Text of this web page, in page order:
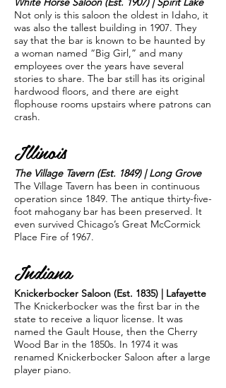
Not only is this saloon the oldest in Idaho, it
was also the tallest building in 1907. They
say that the bar is known to be haunted by
a woman named “Big Girl,” and many
employees over the years have several
stories to share. The bar still has its original
hardwood floors, and there are eight
flophouse rooms upstairs where patrons can
crash.
Illinois
The Village Tavern (Est. 1849) | Long Grove
The Village Tavern has been in continuous
operation since 1849. The antique thirty-five-
foot mahogany bar has been preserved. It
even survived Chicago’s Great McCormick
Place Fire of 1967.
Indiana
Knickerbocker Saloon (Est. 1835) | Lafayette
The Knickerbocker was the first bar in the
state to receive a liquor license. It was
named the Gault House, then the Cherry
Wood Bar in the 1850s. In 1974 it was
renamed Knickerbocker Saloon after a large
player piano.